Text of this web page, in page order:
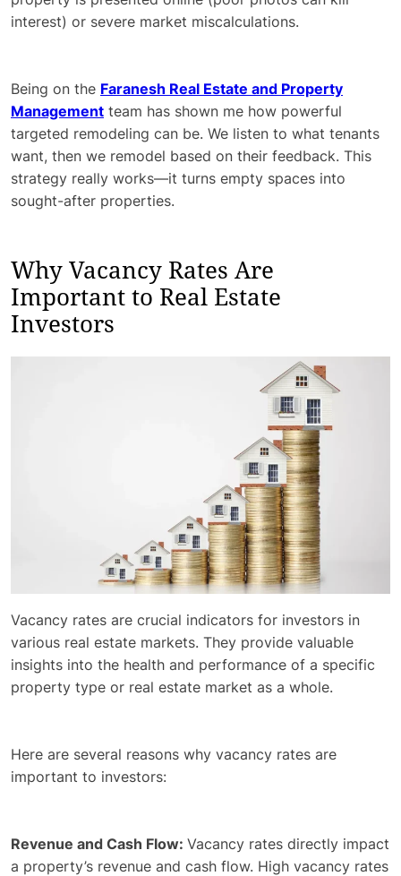
interest) or severe market miscalculations.
Being on the Faranesh Real Estate and Property
Management team has shown me how powerful
targeted remodeling can be. We listen to what tenants
want, then we remodel based on their feedback. This
strategy really works—it turns empty spaces into
sought-after properties.
Why Vacancy Rates Are
Important to Real Estate
Investors
Vacancy rates are crucial indicators for investors in
various real estate markets. They provide valuable
insights into the health and performance of a specific
property type or real estate market as a whole.
Here are several reasons why vacancy rates are
important to investors:
Revenue and Cash Flow: Vacancy rates directly impact
a property’s revenue and cash flow. High vacancy rates